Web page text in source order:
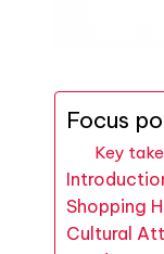
Focus
Key
Shopping
Cultural